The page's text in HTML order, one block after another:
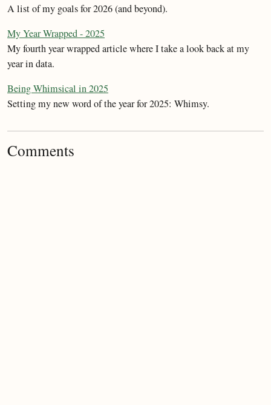
A list of my goals for 2026 (and beyond).
My Year Wrapped - 2025
My fourth year wrapped article where I take a look back at my
year in data.
Being Whimsical in 2025
Setting my new word of the year for 2025: Whimsy.
Comments